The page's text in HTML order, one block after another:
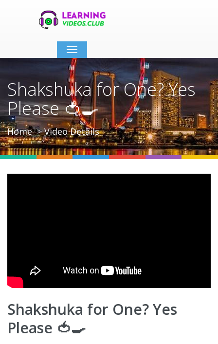
Toggle
navigation
Shakshuka for One? Yes
Please 🍅🍳
Home Video Details
Shakshuka for One? Yes
Please 🍅🍳